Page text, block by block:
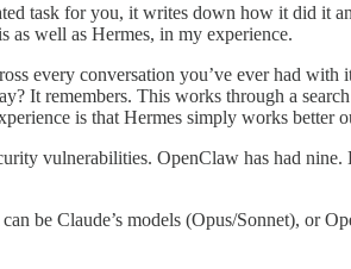
task for you, it writes down how it did it
as well as Hermes, in my experience.
every conversation you’ve ever had
It remembers. This works through a
is that Hermes simply works better
vulnerabilities. OpenClaw has had nine.
be Claude’s models (Opus/Sonnet), or